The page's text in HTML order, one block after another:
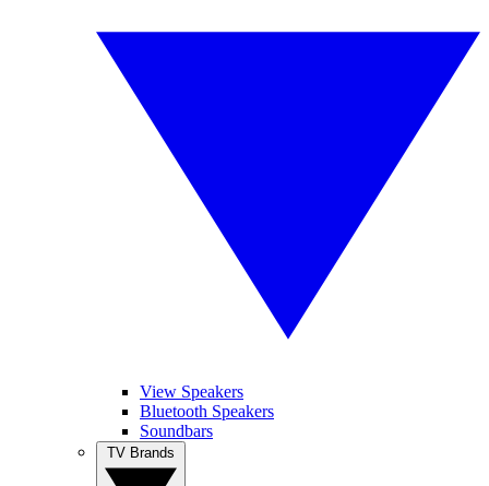
View Speakers
Bluetooth Speakers
Soundbars